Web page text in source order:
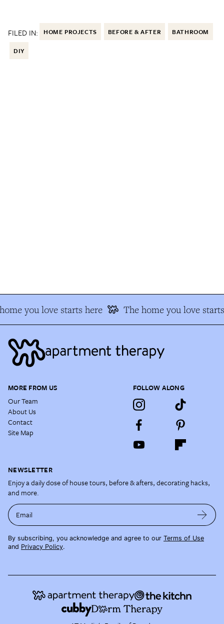
FILED IN: HOME PROJECTS BEFORE & AFTER BATHROOM
DIY
you love starts here The home you love starts
MORE FROM US
Our Team
About Us
Contact
Site Map
FOLLOW ALONG
NEWSLETTER
Enjoy a daily dose of house tours, before & afters, decorating hacks,
and more.
Email
By subscribing, you acknowledge and agree to our Terms of Use
and Privacy Policy.